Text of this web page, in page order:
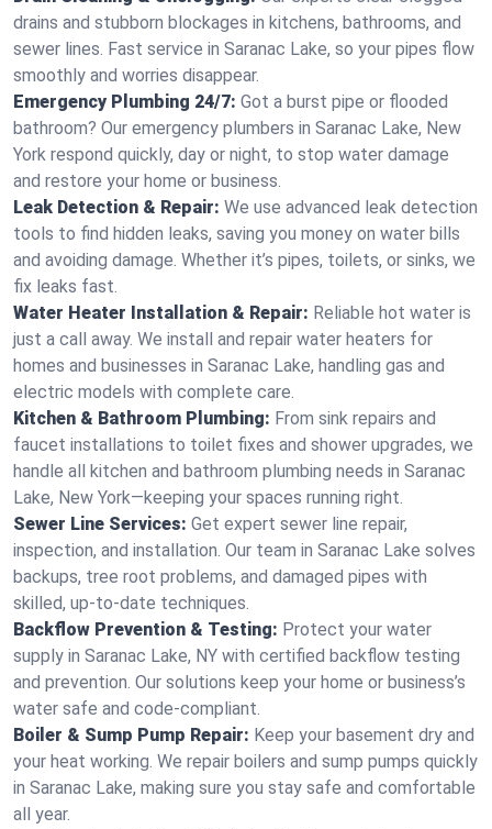
drains and stubborn blockages in kitchens, bathrooms, and
sewer lines. Fast service in Saranac Lake, so your pipes flow
smoothly and worries disappear.
Emergency Plumbing 24/7: Got a burst pipe or flooded
bathroom? Our emergency plumbers in Saranac Lake, New
York respond quickly, day or night, to stop water damage
and restore your home or business.
Leak Detection & Repair: We use advanced leak detection
tools to find hidden leaks, saving you money on water bills
and avoiding damage. Whether it’s pipes, toilets, or sinks, we
fix leaks fast.
Water Heater Installation & Repair: Reliable hot water is
just a call away. We install and repair water heaters for
homes and businesses in Saranac Lake, handling gas and
electric models with complete care.
Kitchen & Bathroom Plumbing: From sink repairs and
faucet installations to toilet fixes and shower upgrades, we
handle all kitchen and bathroom plumbing needs in Saranac
Lake, New York—keeping your spaces running right.
Sewer Line Services: Get expert sewer line repair,
inspection, and installation. Our team in Saranac Lake solves
backups, tree root problems, and damaged pipes with
skilled, up-to-date techniques.
Backflow Prevention & Testing: Protect your water
supply in Saranac Lake, NY with certified backflow testing
and prevention. Our solutions keep your home or business’s
water safe and code-compliant.
Boiler & Sump Pump Repair: Keep your basement dry and
your heat working. We repair boilers and sump pumps quickly
in Saranac Lake, making sure you stay safe and comfortable
all year.